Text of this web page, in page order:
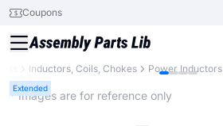
Coupons
Inductors, Coils, Chokes Power Inductors
Extended
* Images are for reference only